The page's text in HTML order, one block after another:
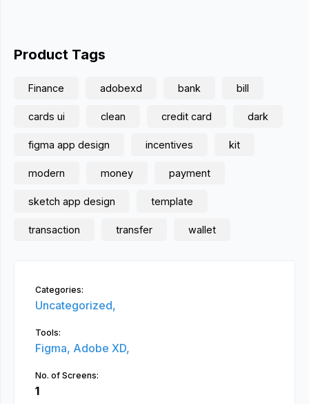
Product Tags
Finance adobexd bank bill
cards ui clean credit card dark
figma app design incentives kit
modern money payment
sketch app design template
transaction transfer wallet
Categories:
Uncategorized,
Tools:
Figma, Adobe XD,
No. of Screens:
1